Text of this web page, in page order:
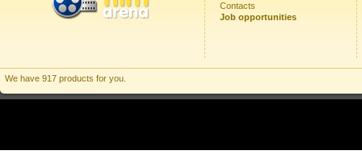
Contacts
Job opportunities
We have 917 products for you.